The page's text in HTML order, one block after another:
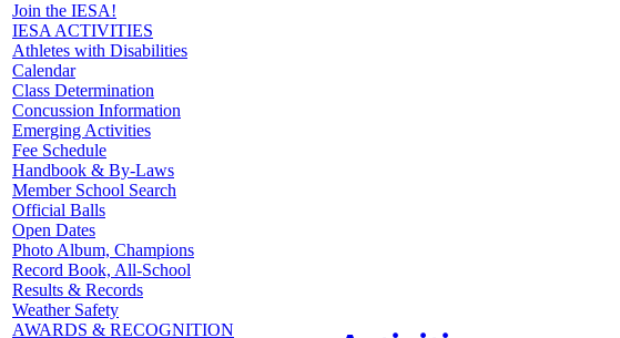
Join the IESA!
IESA ACTIVITIES
Athletes with Disabilities
Calendar
Class Determination
Concussion Information
Emerging Activities
Fee Schedule
Handbook & By-Laws
Member School Search
Official Balls
Open Dates
Photo Album, Champions
Record Book, All-School
Results & Records
Weather Safety
AWARDS & RECOGNITION